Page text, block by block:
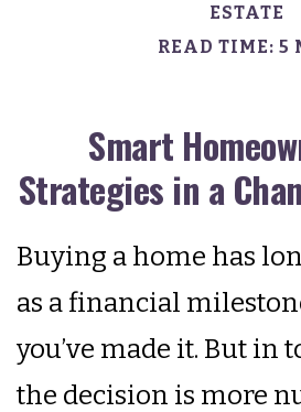
ESTATE
READ TIME: 5
Smart
Strategies in a
Buying a home has
as a financial
you’ve made it. But in
the decision is more